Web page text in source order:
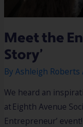
Meet the
Story’
ByAshleigh Roberts
We heard an
at Eighth Avenue
Entrepreneur’